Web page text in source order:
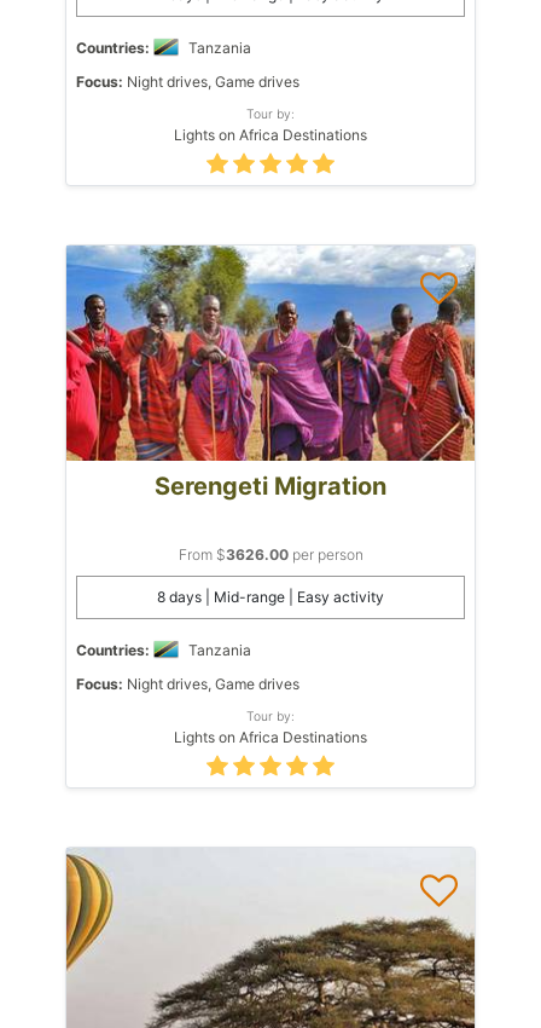
Countries:
Tanzania
Focus: Night drives, Game drives
Tour by:
Lights on Africa Destinations
Serengeti Migration
From $3626.00per person
8 days | Mid-range | Easy activity
Countries:
Tanzania
Focus: Night drives, Game drives
Tour by:
Lights on Africa Destinations